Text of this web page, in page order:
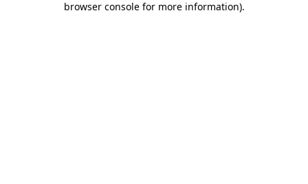
browser console for more information).